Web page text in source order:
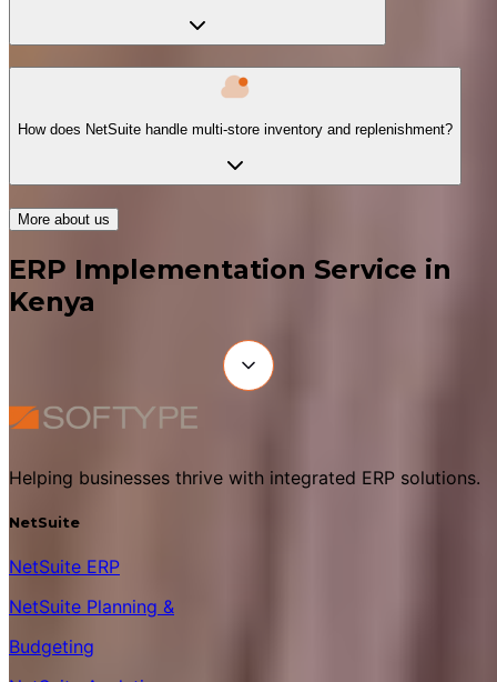
How does NetSuite handle multi-store inventory and replenishment?
More about us
ERP Implementation Service in
Kenya
Helping businesses thrive with integrated ERP solutions.
NetSuite
NetSuite ERP
NetSuite Planning &
Budgeting